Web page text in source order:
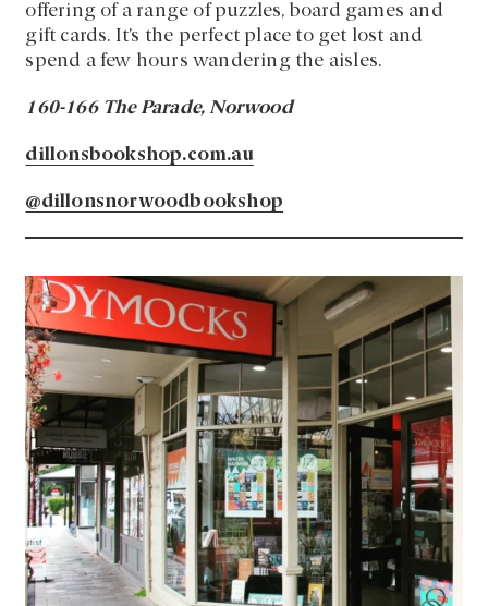
offering of a range of puzzles, board games and
gift cards. It’s the perfect place to get lost and
spend a few hours wandering the aisles.
160-166 The Parade, Norwood
dillonsbookshop.com.au
@dillonsnorwoodbookshop